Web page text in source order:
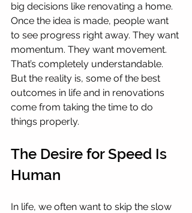
big decisions like renovating a home.
Once the idea is made, people want
to see progress right away. They want
momentum. They want movement.
That’s completely understandable.
But the reality is, some of the best
outcomes in life and in renovations
come from taking the time to do
things properly.
The Desire for Speed Is
Human
In life, we often want to skip the slow